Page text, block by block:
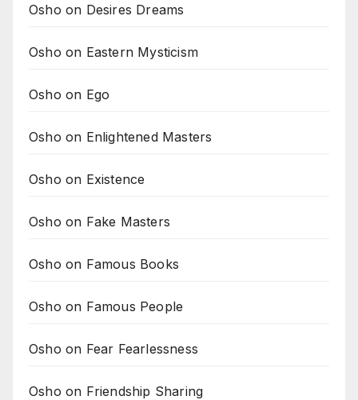
Osho on Desires Dreams
Osho on Eastern Mysticism
Osho on Ego
Osho on Enlightened Masters
Osho on Existence
Osho on Fake Masters
Osho on Famous Books
Osho on Famous People
Osho on Fear Fearlessness
Osho on Friendship Sharing